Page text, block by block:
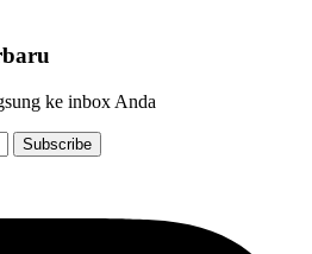
ke inbox Anda
Subscribe